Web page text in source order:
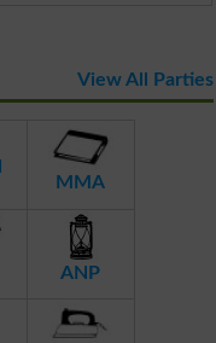
View All Parties
MMA
ANP